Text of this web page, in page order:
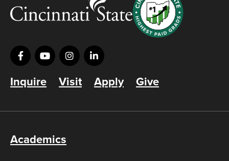
Inquire Visit Apply Give
Academics